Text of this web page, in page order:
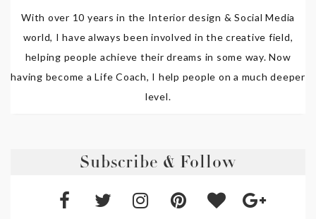
With over 10 years in the Interior design & Social Media
world, I have always been involved in the creative field,
helping people achieve their dreams in some way. Now
having become a Life Coach, I help people on a much deeper
level.
Subscribe & Follow